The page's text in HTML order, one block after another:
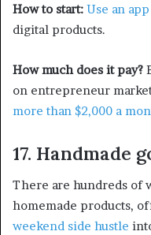
How to start: Use an app
digital products.
How much does it pay?
on entrepreneur
more than $2,000 a
17. Handmade
There are hundreds of
homemade products,
weekend side hustle